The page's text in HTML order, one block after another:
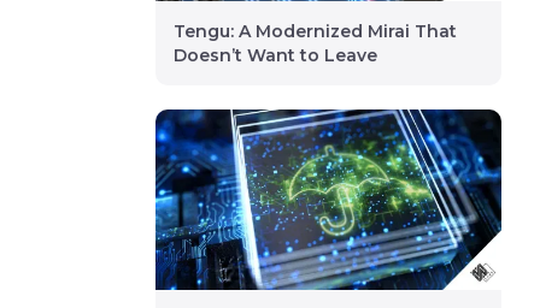
Tengu: A Modernized Mirai That
Doesn’t Want to Leave